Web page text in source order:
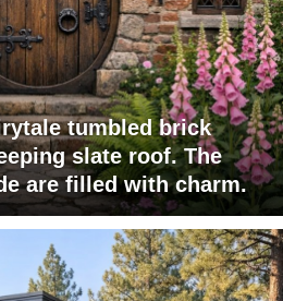
tumbled brick
slate roof. The
are filled with charm.